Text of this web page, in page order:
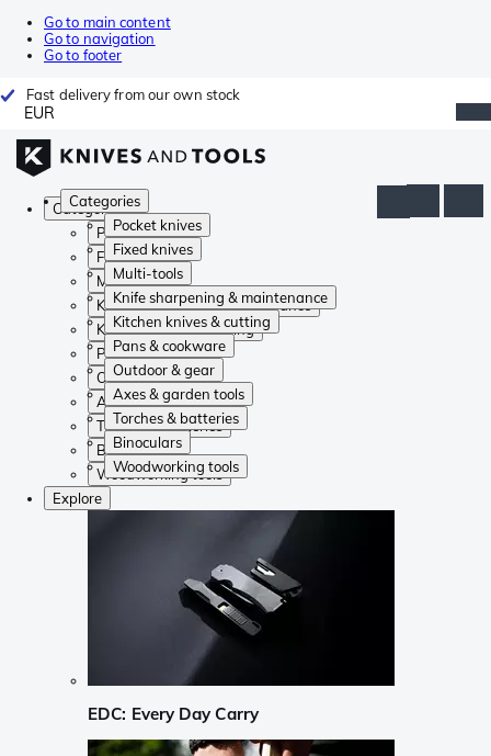
Go to main content
Go to navigation
Go to footer
Fast delivery from our own stock
EUR
Categories
Pocket knives
Fixed knives
Multi-tools
Knife sharpening & maintenance
Kitchen knives & cutting
Pans & cookware
Outdoor & gear
Axes & garden tools
Torches & batteries
Binoculars
Woodworking tools
Categories
Pocket knives
Fixed knives
Multi-tools
Knife sharpening & maintenance
Kitchen knives & cutting
Pans & cookware
Outdoor & gear
Axes & garden tools
Torches & batteries
Binoculars
Woodworking tools
Explore
EDC: Every Day Carry